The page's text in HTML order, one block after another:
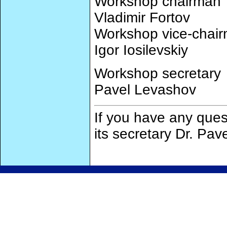
Vladimir Fortov
Workshop vice-
Igor Iosilevskiy
Workshop secretary
Pavel Levashov
If you have any
its secretary Dr.